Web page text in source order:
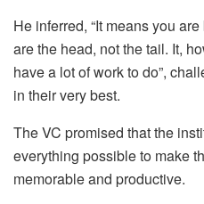
He inferred, “It means you
are the head, not the tail. It,
have a lot of work to do”,
in their very best.
The VC promised that the
everything possible to make
memorable and productive.